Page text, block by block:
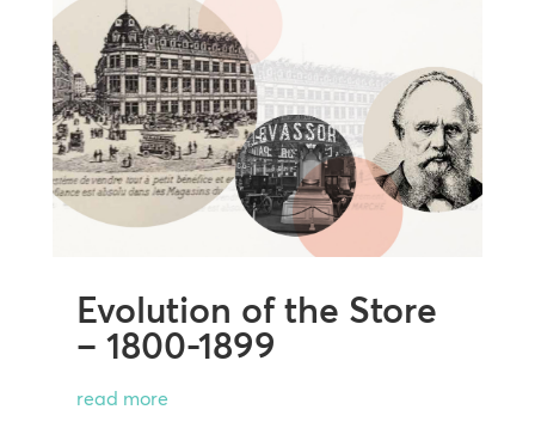
Evolution of the Store
– 1800-1899
read more